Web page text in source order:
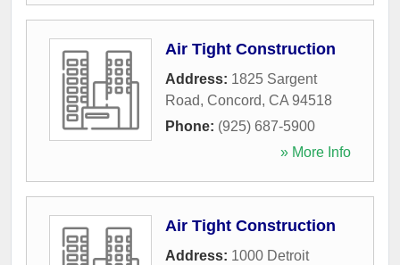
Air Tight Construction
Address: 1825 Sargent
Road, Concord, CA 94518
Phone: (925) 687-5900
» More Info
Air Tight Construction
Address: 1000 Detroit